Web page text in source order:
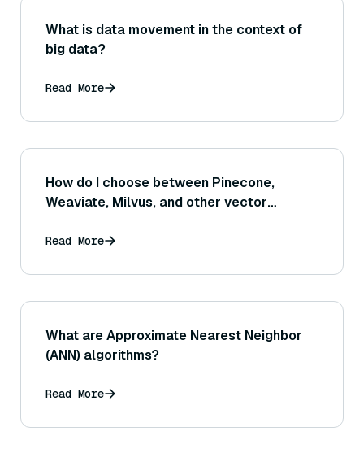
What is data movement in the context of
big data?
Read More
How do I choose between Pinecone,
Weaviate, Milvus, and other vector
Read More
What are Approximate Nearest Neighbor
(ANN) algorithms?
Read More